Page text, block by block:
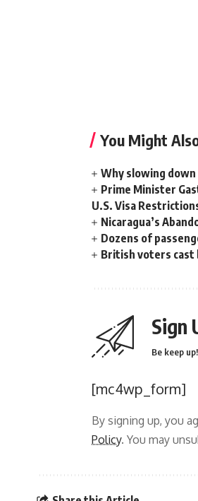
You Might
Why slowing
Prime Minister
U.S. Visa
Nicaragua’s
Dozens of
British voters cast
Sign
Be keep
[mc4wp_form]
By signing up, you
Policy. You may